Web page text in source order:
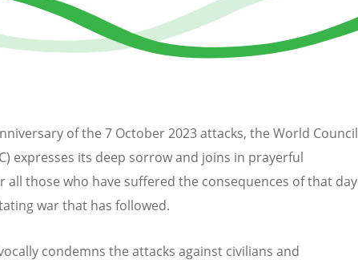
of the 7 October 2023 attacks, the World Council
expresses its deep sorrow and joins in prayerful
all those who have suffered the consequences of that day
war that has followed.
condemns the attacks against civilians and